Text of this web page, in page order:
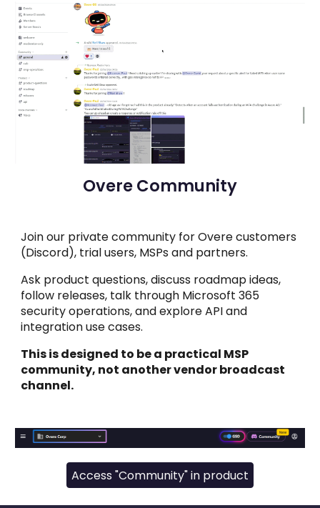
Overe Community
Join our private community for Overe customers
(Discord), trial users, MSPs and partners.
Ask product questions, discuss roadmap ideas,
follow releases, talk through Microsoft 365
security operations, and explore API and
integration use cases.
This is designed to be a practical MSP
community, not another vendor broadcast
channel.
Access "Community" in product